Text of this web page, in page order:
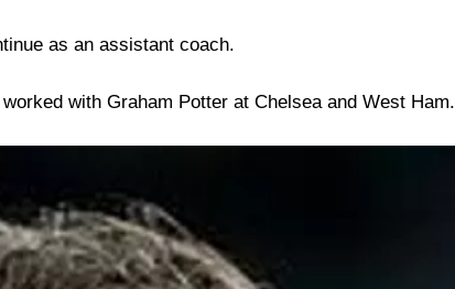
as an assistant coach.
with Graham Potter at Chelsea and West Ham.